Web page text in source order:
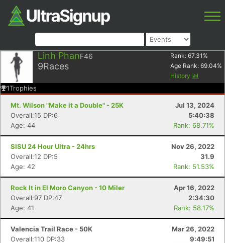
Linh PhanF46
9Races
Rank: 67.31 %
Age Rank: 69.04%
History
1Trophies
Mt. Wilson "Make it a Double" - 25K
Jul 13, 2024
Overall:15 DP:6
5:40:38
Age: 44
Rank: 68.71%
SISU 24 Hour Ultra - 24hrs
Nov 26, 2022
Overall:12 DP:5
31.9
Age: 42
Rank: 51.53%
Rock It in El Moro Canyon - 10 Miler
Apr 16, 2022
Overall:97 DP:47
2:34:30
Age: 41
Rank: 58.17%
Valencia Trail Race - 50K
Mar 26, 2022
Overall:110 DP:33
9:49:51